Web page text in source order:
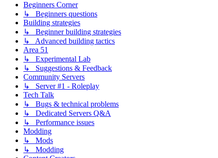
Beginners Corner
↳ Beginners questions
Building strategies
↳ Beginner building strategies
↳ Advanced building tactics
Area 51
↳ Experimental Lab
↳ Suggestions & Feedback
Community Servers
↳ Server #1 - Roleplay
Tech Talk
↳ Bugs & technical problems
↳ Dedicated Servers Q&A
↳ Performance issues
Modding
↳ Mods
↳ Modding